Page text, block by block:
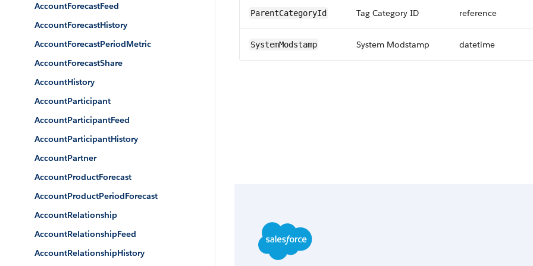
AccountForecastFeed
AccountForecastHistory
AccountForecastPeriodMetric
AccountForecastShare
AccountHistory
AccountParticipant
AccountParticipantFeed
AccountParticipantHistory
AccountPartner
AccountProductForecast
AccountProductPeriodForecast
AccountRelationship
AccountRelationshipFeed
AccountRelationshipHistory
ParentCategoryId Tag Category ID reference
SystemModstamp System Modstamp datetime